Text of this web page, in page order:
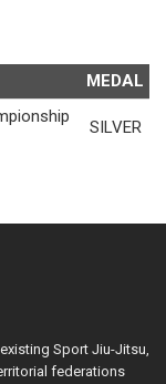
MEDAL
SILVER
Sport Jiu-Jitsu,
federations